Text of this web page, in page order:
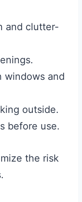
and clutter-
windows and
outside.
before use.
the risk